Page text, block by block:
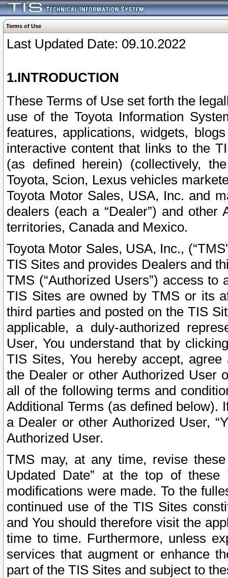
Terms of Use
Last Updated Date: 09.10.2022
1.INTRODUCTION
These Terms of Use set forth the
use of the Toyota Information
features, applications, widgets,
interactive content that links to the
(as defined herein) (collectively,
Toyota, Scion, Lexus vehicles
Toyota Motor Sales, USA, Inc. and
dealers (each a “Dealer”) and
territories, Canada and Mexico.
Toyota Motor Sales, USA, Inc.,
TIS Sites and provides Dealers and
TMS (“Authorized Users”) access
TIS Sites are owned by TMS or its
third parties and posted on the TIS
applicable, a duly-authorized
User, You understand that by
TIS Sites, You hereby accept,
the Dealer or other Authorized User
all of the following terms and
Additional Terms (as defined below).
a Dealer or other Authorized User,
Authorized User.
TMS may, at any time, revise
Updated Date” at the top of
modifications were made. To the
continued use of the TIS Sites
and You should therefore visit the
time to time. Furthermore, unless
services that augment or enhance
part of the TIS Sites and subject to